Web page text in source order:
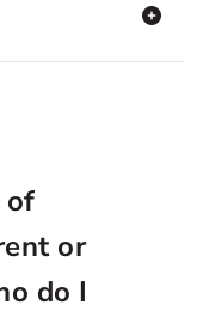
of
or
do I